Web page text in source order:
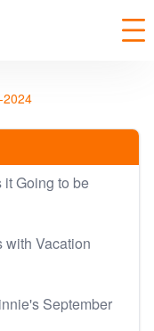
2024
it Going to be
with Vacation
September